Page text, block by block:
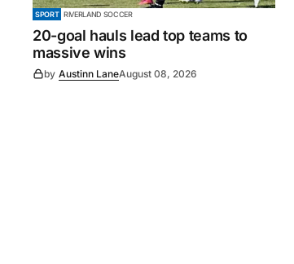
SPORT RIVERLAND SOCCER
20-goal hauls lead top teams to
massive wins
by Austinn LaneAugust 08, 2026